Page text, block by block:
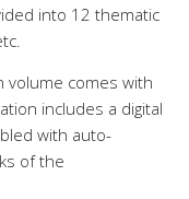
into 12 thematic
volume comes with
includes a digital
with auto-
of the